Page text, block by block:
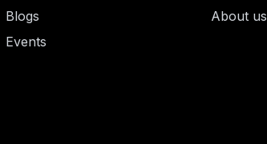
Blogs
Events
About us